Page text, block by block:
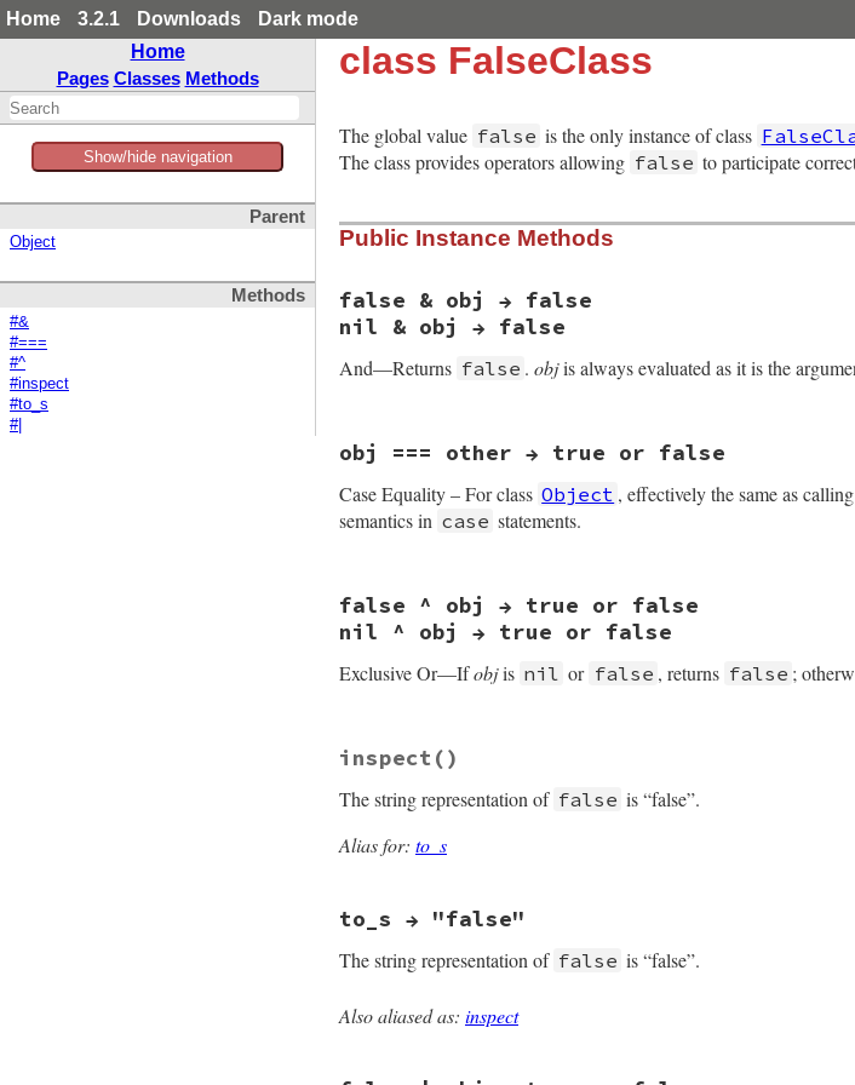
Home 3.2.1 Downloads
Dark mode
Home
Pages Classes Methods
Show/hide navigation
Parent
Object
Methods
#&
#===
#^
#inspect
#to_s
#|
class FalseClass
The global value false is the only instance of class
The class provides operators allowing false to participate
Public Instance Methods
false & obj → false
nil & obj → false
And—Returns false .objis always evaluated as it is the
false_and(VALUE obj, VALUE obj2)
    return Qfalse;
}
obj === other → true or false
Case Equality – For class Object , effectively the same as calling
semantics in case statements.
false ^ obj → true or false
nil ^ obj → true or false
Exclusive Or—Ifobjis nil or false , returns false ;
inspect()
The string representation of false is “false”.
Alias for: to_s
to_s → "false"
The string representation of false is “false”.
MJIT_FUNC_EXPORTED VALUE
Also aliased as: inspect